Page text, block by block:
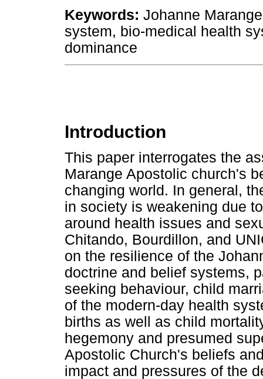
Keywords: Johanne
system, bio-medical health
dominance
Introduction
This paper interrogates the
Marange Apostolic church's
changing world. In general,
in society is weakening due
around health issues and
Chitando, Bourdillon, and
on the resilience of the
doctrine and belief systems,
seeking behaviour, child
of the modern-day health
births as well as child
hegemony and presumed
Apostolic Church's beliefs
impact and pressures of the